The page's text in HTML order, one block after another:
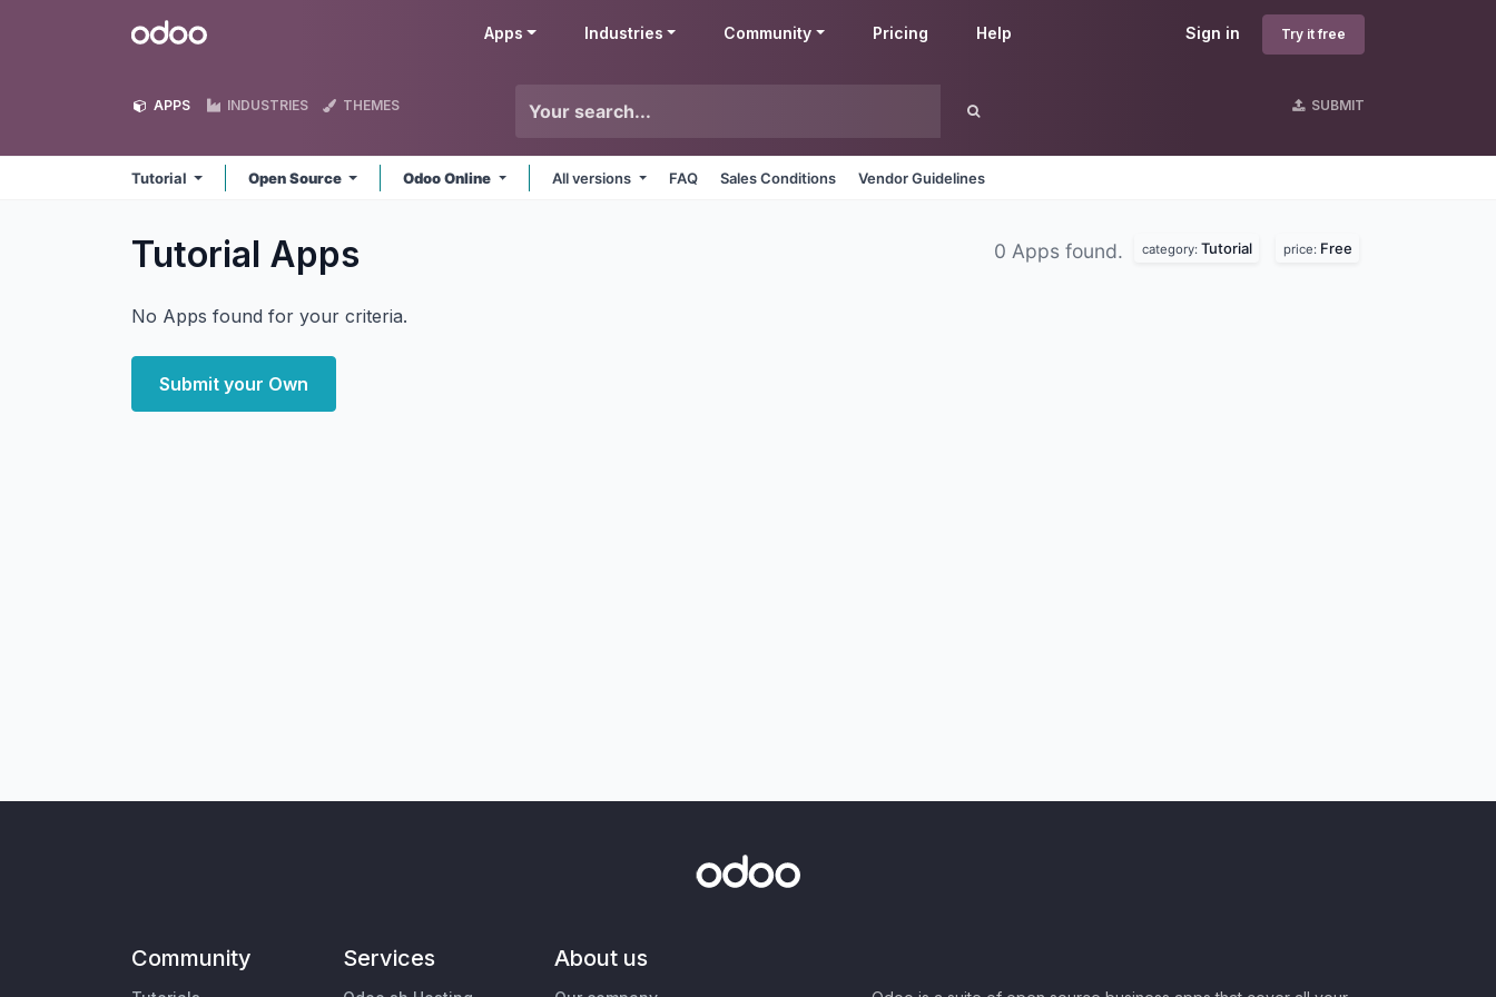
Odoo Sign in Try it free
Apps Industries Community Pricing Help
APPS INDUSTRIES THEMES SUBMIT
Tutorial Open Source Odoo Online All versions FAQ Sales Conditions Vendor Guidelines
Tutorial Apps 0 Apps found. category: Tutorial price: Free
No Apps found for your criteria.
Submit your Own
Community Services About us